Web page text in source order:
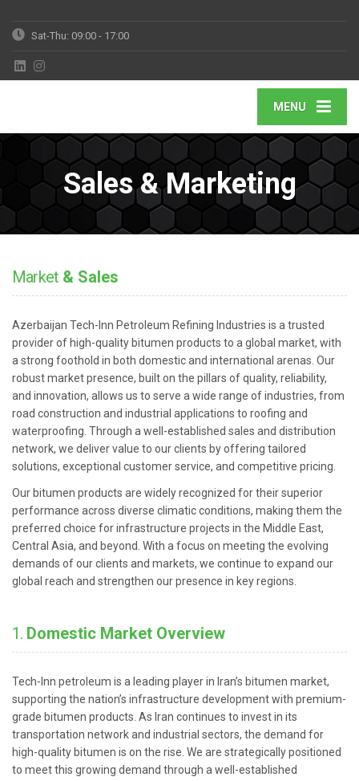
Sat-Thu: 09:00 - 17:00
MENU
Sales & Marketing
Market & Sales
Azerbaijan Tech-Inn Petroleum Refining Industries is a trusted
provider of high-quality bitumen products to a global market, with
a strong foothold in both domestic and international arenas. Our
robust market presence, built on the pillars of quality, reliability,
and innovation, allows us to serve a wide range of industries, from
road construction and industrial applications to roofing and
waterproofing. Through a well-established sales and distribution
network, we deliver value to our clients by offering tailored
solutions, exceptional customer service, and competitive pricing.
Our bitumen products are widely recognized for their superior
performance across diverse climatic conditions, making them the
preferred choice for infrastructure projects in the Middle East,
Central Asia, and beyond. With a focus on meeting the evolving
demands of our clients and markets, we continue to expand our
global reach and strengthen our presence in key regions.
1. Domestic Market Overview
Tech-Inn petroleum is a leading player in Iran’s bitumen market,
supporting the nation’s infrastructure development with premium-
grade bitumen products. As Iran continues to invest in its
transportation network and industrial sectors, the demand for
high-quality bitumen is on the rise. We are strategically positioned
to meet this growing demand through a well-established